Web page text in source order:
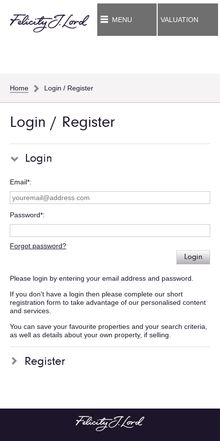
MENU VALUATION
Home Login / Register
Login / Register
Login
Email*
Password*
Forgot password?
Login
Please login by entering your email address and password.
If you don't have a login then please complete our short
registration form to take advantage of our personalised content
and services.
You can save your favourite properties and your search criteria,
as well as details about your own property, if selling.
Register